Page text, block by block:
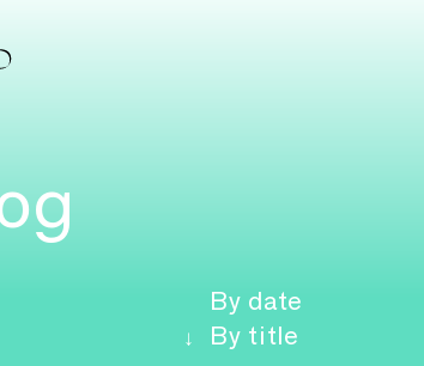
By date
↓
By title